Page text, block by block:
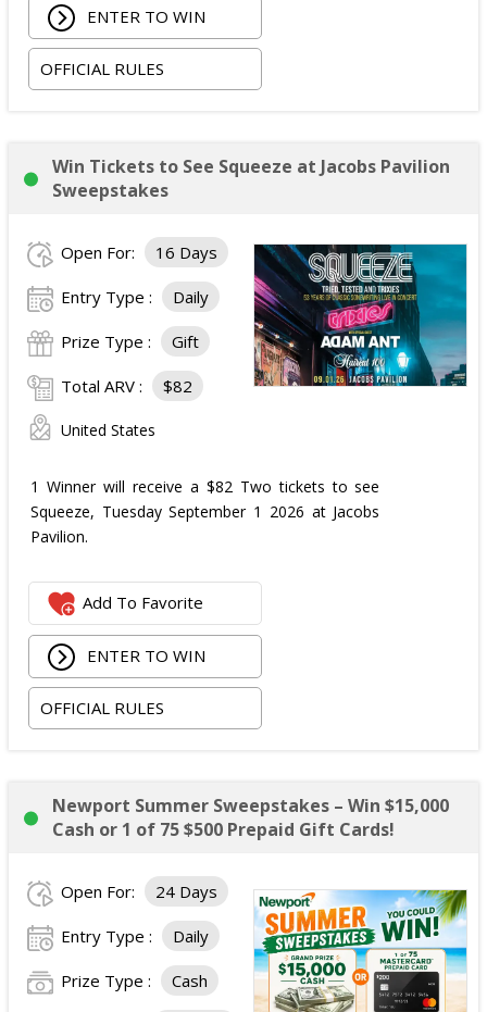
ENTER TO WIN
OFFICIAL RULES
Win Tickets to See Squeeze at Jacobs Pavilion
Sweepstakes
Open For: 16 Days
Entry Type : Daily
Prize Type : Gift
Total ARV : $82
United States
1 Winner will receive a $82 Two tickets to see
Squeeze, Tuesday September 1 2026 at Jacobs
Pavilion.
Add To Favorite
ENTER TO WIN
OFFICIAL RULES
Newport Summer Sweepstakes – Win $15,000
Cash or 1 of 75 $500 Prepaid Gift Cards!
Open For: 24 Days
Entry Type : Daily
Prize Type : Cash